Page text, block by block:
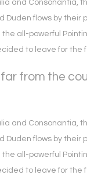
and
flows by
all-powerful
to leave for the
from the
and
flows by
all-powerful
to leave for